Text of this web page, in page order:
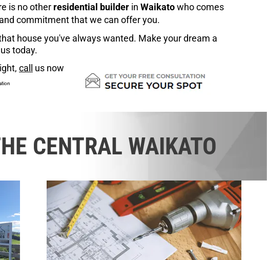
is no other residential builder in Waikato who comes
commitment that we can offer you.
house you've always wanted. Make your dream a
today.
call us now
CENTRAL WAIKATO